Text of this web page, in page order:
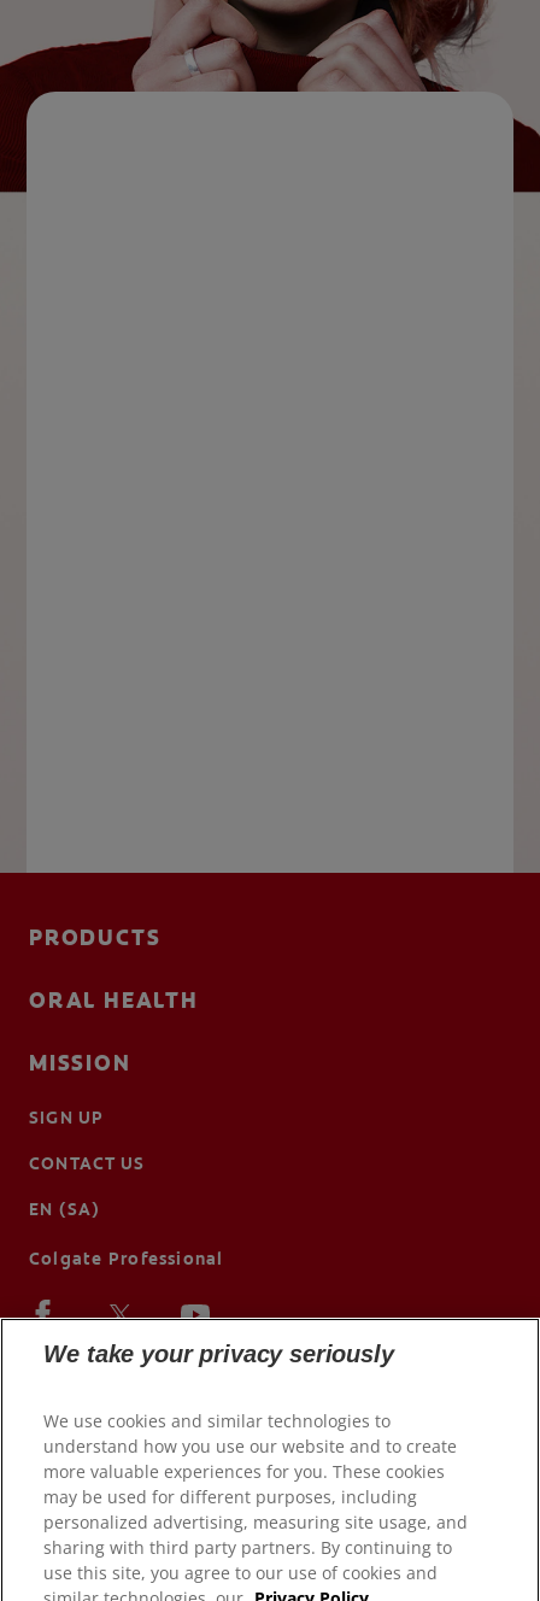
PRODUCTS
ORAL HEALTH
MISSION
SIGN UP
CONTACT US
EN (SA)
Colgate Professional
© 2026 Colgate-Palmolive Company. All rights reserved.
We take your privacy seriously
We use cookies and similar technologies to
understand how you use our website and to create
more valuable experiences for you. These cookies
may be used for different purposes, including
personalized advertising, measuring site usage, and
sharing with third party partners. By continuing to
use this site, you agree to our use of cookies and